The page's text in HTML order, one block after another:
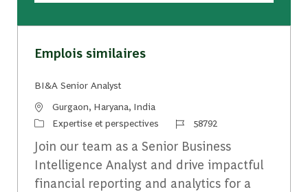
Emplois similaires
BI&A Senior Analyst
Emplacement
Gurgaon, Haryana, India
CatégorieExpertise et perspectives Identifiant du travail
58792
Join our team as a Senior Business
Intelligence Analyst and drive impactful
financial reporting and analytics for a